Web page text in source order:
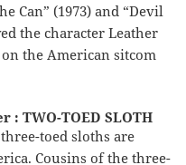
Can” (1973) and “Devil
the character Leather
the American sitcom
: TWO-TOED SLOTH
toed sloths are
Cousins of the three-